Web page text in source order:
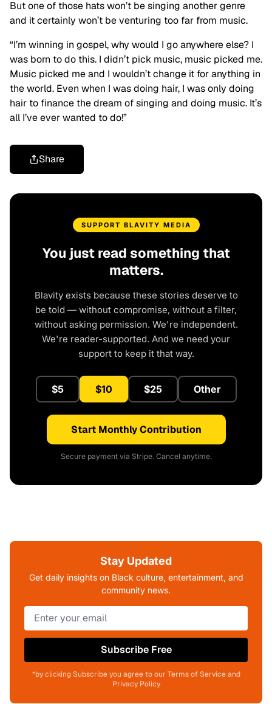
But one of those hats won’t be singing another genre
and it certainly won’t be venturing too far from music.
“I’m winning in gospel, why would I go anywhere else? I
was born to do this. I didn’t pick music, music picked me.
Music picked me and I wouldn’t change it for anything in
the world. Even when I was doing hair, I was only doing
hair to finance the dream of singing and doing music. It’s
all I’ve ever wanted to do!”
Share
SUPPORT BLAVITY MEDIA
You just read something that
matters.
Blavity exists because these stories deserve to
be told — without compromise, without a filter,
without asking permission. We're independent.
We're reader-supported. And we need your
support to keep it that way.
$5 $10 $25 Other
Start Monthly Contribution
Secure payment via Stripe. Cancel anytime.
Stay Updated
Get daily insights on Black culture, entertainment, and
community news.
Subscribe Free
*by clicking Subscribe you agree to our Terms of Service and
Privacy Policy